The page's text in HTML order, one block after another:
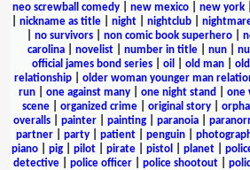
neo screwball comedy
new mexico new york
nickname as title| night| nightclub|
no survivors non comic book superhero
carolina
novelist number in title nun
official james bond series| oil old man|
relationship| older woman younger man
run
one against many one night stand one
scene| organized crime| original story|
overalls
painter painting paranoia
partner
party patient penguin
piano
pig pilot pirate pistol planet
detective| police officer| police shootout|